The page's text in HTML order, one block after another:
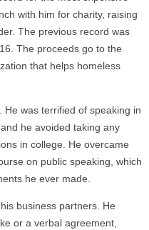
with him for charity, raising
The previous record was
The proceeds go to the
that helps homeless
was terrified of speaking in
he avoided taking any
in college. He overcame
on public speaking, which
he ever made.
business partners. He
or a verbal agreement,